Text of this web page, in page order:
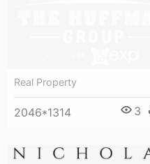
Real Property
2046*1314 3